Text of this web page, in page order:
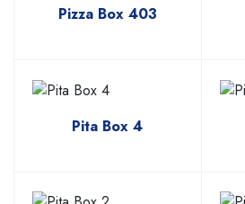
Pizza Box 403
Pita Box 4